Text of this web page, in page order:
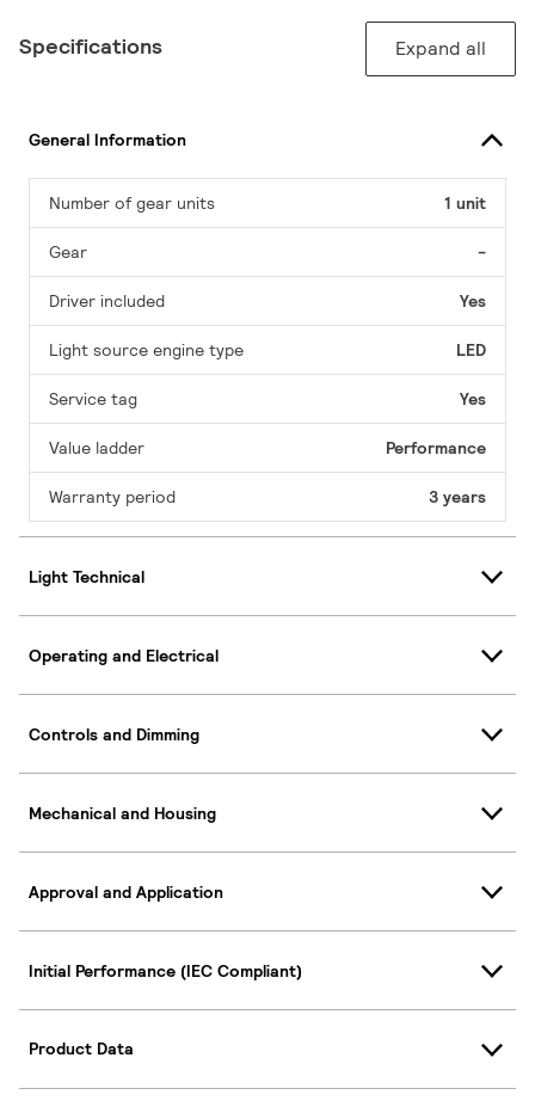
Specifications Expand all
General Information
Number of gear units 1 unit
Gear -
Driver included Yes
Light source engine type LED
Service tag Yes
Value ladder Performance
Warranty period 3 years
Light Technical
Operating and Electrical
Controls and Dimming
Mechanical and Housing
Approval and Application
Initial Performance (IEC Compliant)
Product Data